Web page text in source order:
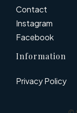
Contact
Instagram
Facebook
Information
Privacy Policy